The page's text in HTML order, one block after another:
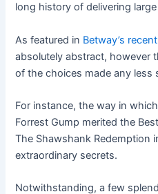
long history of delivering
As featured in Betway’s
absolutely abstract, however
of the choices made any less
For instance, the way in
Forrest Gump merited the
The Shawshank Redemption
extraordinary secrets.
Notwithstanding, a few